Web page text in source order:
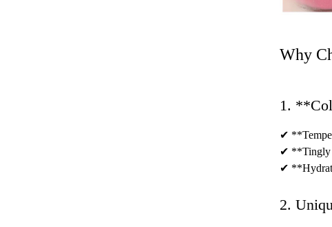
Why
1.
✔
✔ **Tingly
✔
2.